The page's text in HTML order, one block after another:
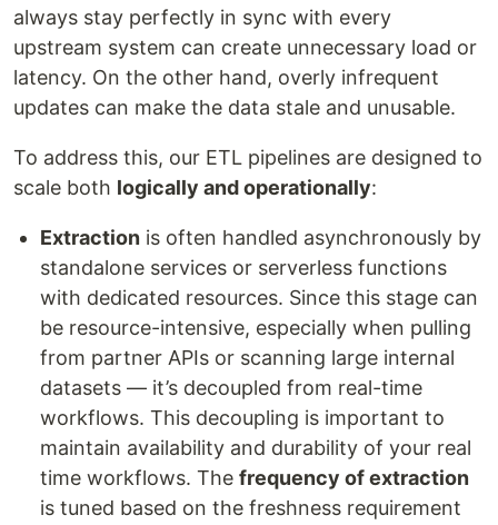
always stay perfectly in sync with every
upstream system can create unnecessary load or
latency. On the other hand, overly infrequent
updates can make the data stale and unusable.
To address this, our ETL pipelines are designed to
scale both logically and operationally:
Extraction is often handled asynchronously by
standalone services or serverless functions
with dedicated resources. Since this stage can
be resource-intensive, especially when pulling
from partner APIs or scanning large internal
datasets — it’s decoupled from real-time
workflows. This decoupling is important to
maintain availability and durability of your real
time workflows. The frequency of extraction
is tuned based on the freshness requirement